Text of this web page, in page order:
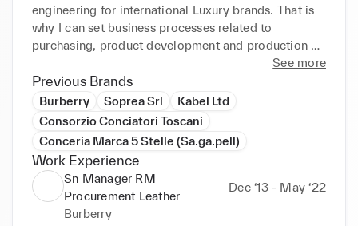
engineering for international Luxury brands. That is
why I can set business processes related to
purchasing, product development and production
planning. In addition, I am characterized by the
ability to lead CSR initiatives in terms of raw
material traceability and plant's environmental
footprint.
As an expert in tanning processes, I am able to
identify and manage suppliers always aiming at
improving quality while ensuring the on-time
delivery of raw materials.
See more
Previous Brands
Burberry Soprea Srl
Kabel Ltd
Consorzio Conciatori Toscani
Conceria Marca 5 Stelle (Sa.ga.pell)
Work Experience
Sn Manager RM
Procurement Leather
Dec ‘13 - May ‘22
Burberry